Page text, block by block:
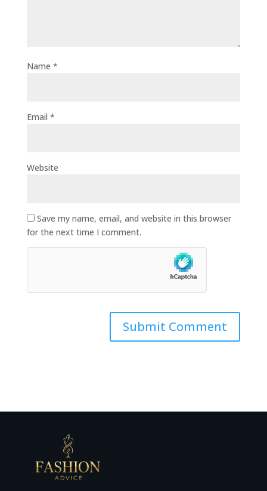
Name *
Email *
Website
Save my name, email, and website in this browser
for the next time I comment.